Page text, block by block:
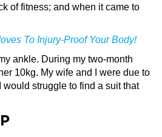
of fitness; and when it came to
To Injury-Proof Your Body!
ankle. During my two-month
10kg. My wife and I were due to
would struggle to find a suit that